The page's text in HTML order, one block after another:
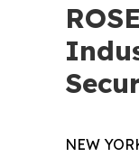
NEW